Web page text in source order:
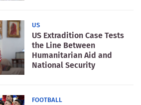
US
US Extradition Case Tests
the Line Between
Humanitarian Aid and
National Security
FOOTBALL